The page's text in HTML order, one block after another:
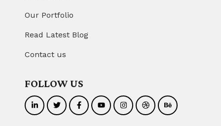
Our Portfolio
Read Latest Blog
Contact us
FOLLOW US